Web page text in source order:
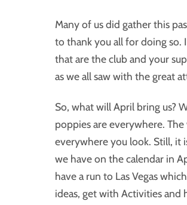
Many of us did gather this
to thank you all for doing so.
that are the club and your
as we all saw with the great
So, what will April bring us?
poppies are everywhere.
everywhere you look. Still, it
we have on the calendar in
have a run to Las Vegas
ideas, get with Activities and